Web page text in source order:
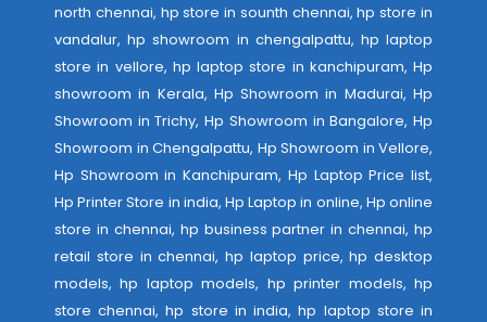
north chennai, hp store in sounth chennai, hp store in
vandalur, hp showroom in chengalpattu, hp laptop
store in vellore, hp laptop store in kanchipuram, Hp
showroom in Kerala, Hp Showroom in Madurai, Hp
Showroom in Trichy, Hp Showroom in Bangalore, Hp
Showroom in Chengalpattu, Hp Showroom in Vellore,
Hp Showroom in Kanchipuram, Hp Laptop Price list,
Hp Printer Store in india, Hp Laptop in online, Hp online
store in chennai, hp business partner in chennai, hp
retail store in chennai, hp laptop price, hp desktop
models, hp laptop models, hp printer models, hp
store chennai, hp store in india, hp laptop store in